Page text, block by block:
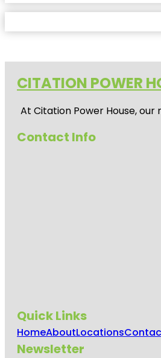
CITATION POWER
At Citation Power House, our
Contact Info
Quick Links
HomeAboutLocations
Newsletter